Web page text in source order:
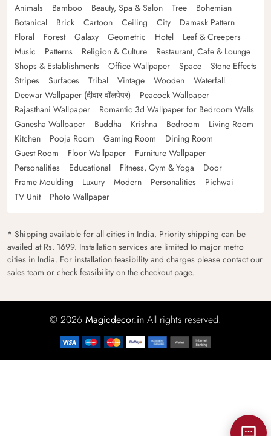
Animals
Bamboo Beauty, Spa & Salon Tree
Bohemian
Botanical
Brick Cartoon Ceiling City
Damask Pattern
Floral
Forest Galaxy Geometric Hotel
Leaf & Creepers
Music
Patterns Religion & Culture
Restaurant, Cafe & Lounge
Shops & Establishments
Office Wallpaper Space
Stone Effects
Stripes
Surfaces Tribal Vintage Wooden
Waterfall
Deewar Wallpaper (दीवार वॉलपेपर)
Peacock Wallpaper
Rajasthani Wallpaper
Romantic 3d Wallpaper for Bedroom Walls
Ganesha Wallpaper
Buddha Krishna Bedroom
Living Room
Kitchen
Pooja Room Gaming Room
Dining Room
Guest Room
Floor Wallpaper
Furniture Wallpaper
Personalities
Educational Fitness, Gym & Yoga
Door
Frame Moulding
Luxury Modern Personalities
Pichwai
TV Unit
Photo Wallpaper
* Shipping available for all cities in India. Priority shipping can be
availed at Rs. 1699. Installation services are limited to major metro
cities in India. For installation feasibility and charges please contact our
sales team or check feasibility on the checkout page.
© 2026 Magicdecor.in All rights reserved.